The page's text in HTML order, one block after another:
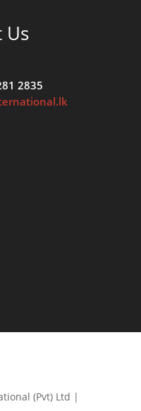
Us
2835
(Pvt) Ltd |